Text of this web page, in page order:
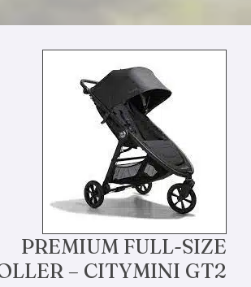
PREMIUM FULL-SIZE
– CITYMINI GT2